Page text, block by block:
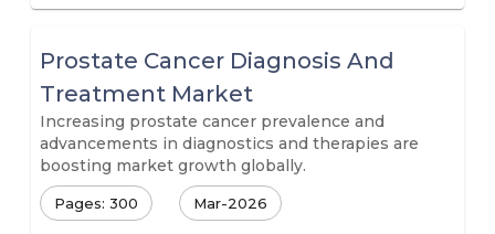
Prostate Cancer Diagnosis And
Treatment Market
Increasing prostate cancer prevalence and
advancements in diagnostics and therapies are
boosting market growth globally.
Pages: 300 Mar-2026